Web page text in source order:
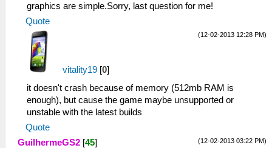
graphics are simple.Sorry, last question for me!
Quote
(12-02-2013 12:28 PM)
vitality19 [0]
it doesn't crash because of memory (512mb RAM is
enough), but cause the game maybe unsupported or
unstable with the latest builds
Quote
(12-02-2013 03:22 PM)
GuilhermeGS2 [45]